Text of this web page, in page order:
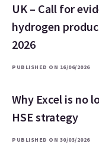
UK – Call for
hydrogen
2026
PUBLISHED ON 16/06/2026
Why Excel is no
HSE strategy
PUBLISHED ON 30/03/2026